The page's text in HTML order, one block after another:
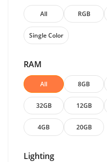
All RGB
Single Color
RAM
All 8GB
32GB 12GB
4GB 20GB
Lighting